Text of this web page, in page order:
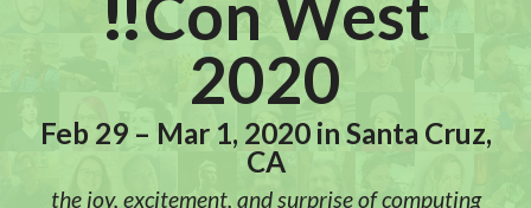
2020
Feb 29 – Mar 1, 2020 in Santa Cruz,
CA
the joy, excitement, and surprise of computing